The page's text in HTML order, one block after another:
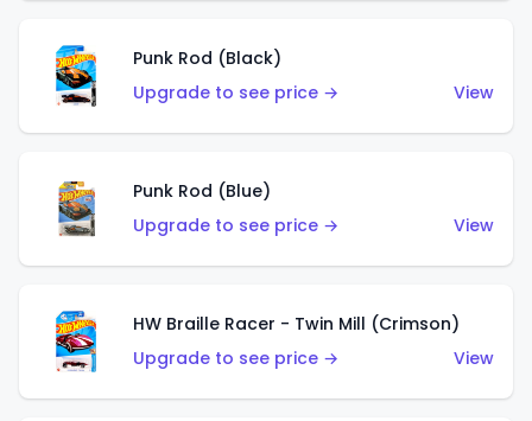
Punk Rod (Black)
Upgrade to see price →
View
Punk Rod (Blue)
Upgrade to see price →
View
HW Braille Racer - Twin Mill (Crimson)
Upgrade to see price →
View